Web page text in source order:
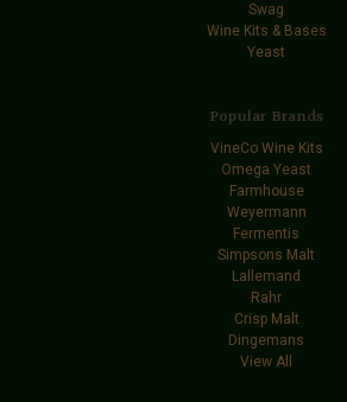
Swag
Wine Kits & Bases
Yeast
Popular Brands
VineCo Wine Kits
Omega Yeast
Farmhouse
Weyermann
Fermentis
Simpsons Malt
Lallemand
Rahr
Crisp Malt
Dingemans
View All